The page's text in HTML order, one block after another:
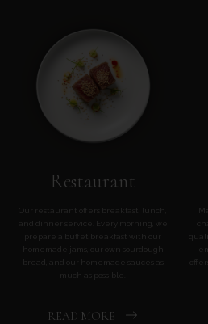
Restaurant
Our restaurant offers breakfast, lunch,
and dinner service. Every morning, we
prepare a buffet breakfast with our
homemade jams, our own sourdough
bread, and our homemade sauces as
much as possible.
READ MORE